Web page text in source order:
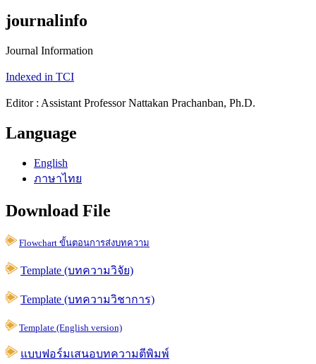
journalinfo
Journal Information
Indexed in TCI
Editor : Assistant Professor Nattakan Prachanban, Ph.D.
Language
English
ภาษาไทย
Download File
Flowchart ขั้นตอนการส่งบทความ
Template (บทความวิจัย)
Template (บทความวิชาการ)
Template (English version)
แบบฟอร์มเสนอบทความตีพิมพ์